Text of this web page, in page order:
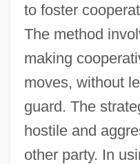
to foster
The method
making
moves, without
guard. The
hostile and
other party. In